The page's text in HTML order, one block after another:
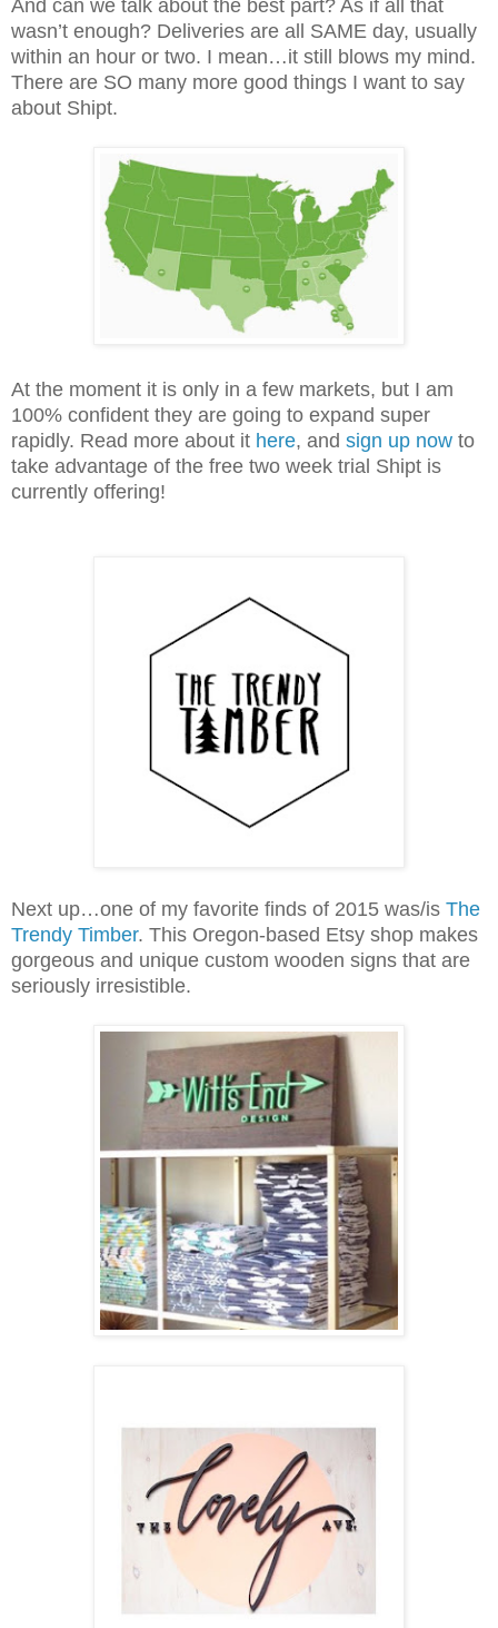
And can we talk about the best part? As if all that
wasn’t enough? Deliveries are all SAME day, usually
within an hour or two. I mean…it still blows my mind.
There are SO many more good things I want to say
about Shipt.
At the moment it is only in a few markets, but I am
100% confident they are going to expand super
rapidly. Read more about it here, and sign up now to
take advantage of the free two week trial Shipt is
currently offering!
Next up…one of my favorite finds of 2015 was/is The
Trendy Timber. This Oregon-based Etsy shop makes
gorgeous and unique custom wooden signs that are
seriously irresistible.